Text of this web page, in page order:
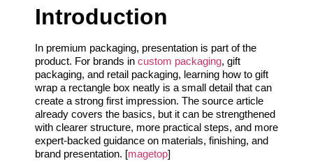
Introduction
In premium packaging, presentation is part of the
product. For brands in custom packaging, gift
packaging, and retail packaging, learning how to gift
wrap a rectangle box neatly is a small detail that can
create a strong first impression. The source article
already covers the basics, but it can be strengthened
with clearer structure, more practical steps, and more
expert-backed guidance on materials, finishing, and
brand presentation. [magetop]